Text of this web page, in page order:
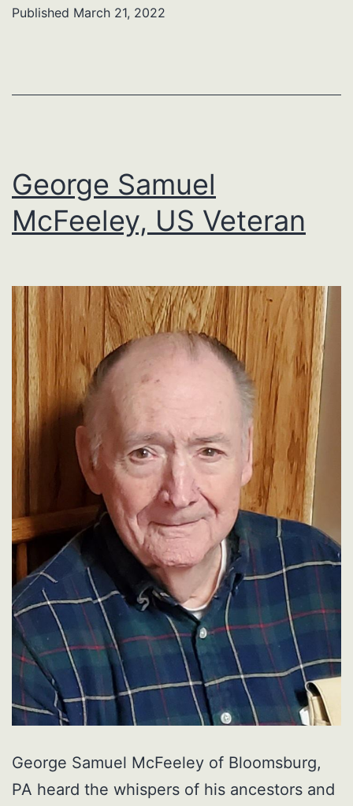
Published March 21, 2022
George Samuel
McFeeley, US Veteran
George Samuel McFeeley of Bloomsburg,
PA heard the whispers of his ancestors and